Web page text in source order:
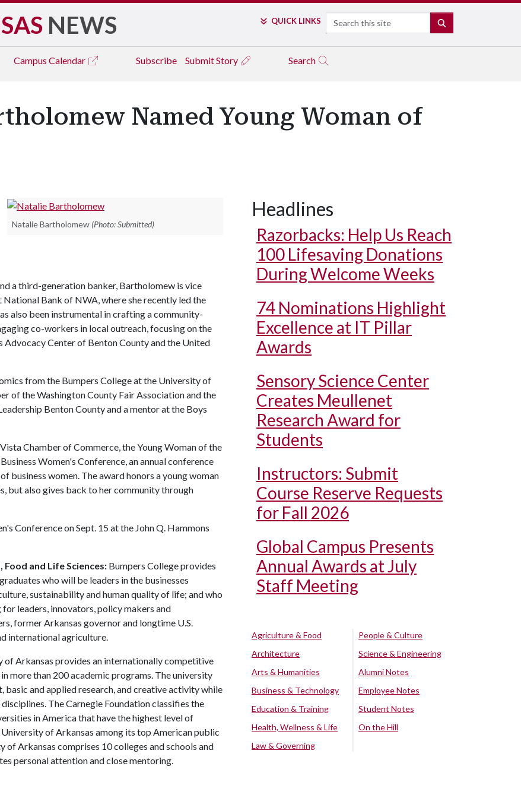
NEWS QUICK LINKS Search
Campus Calendar Subscribe Submit Story Search
Named Young Woman of
Natalie Bartholomew (Photo: Submitted)
a third-generation banker, Bartholomew is vice
Bank of NWA, where she recently led the
also been instrumental in crafting a community-
co-workers in local outreach, focusing on the
Advocacy Center of Benton County and the United
from the Bumpers College at the University of
of the Washington County Fair Association and the
Benton County and a mentor at the Boys
Chamber of Commerce, the Young Woman of the
Women's Conference, an annual conference
business women. The award honors a young woman
but also gives back to her community through
Conference on Sept. 15 at the John Q. Hammons
and Life Sciences: Bumpers College provides
who will be leaders in the businesses
sustainability and human quality of life; and who
leaders, innovators, policy makers and
former Arkansas governor and longtime U.S.
international agriculture.
of Arkansas provides an internationally competitive
more than 200 academic programs. The university
and applied research, and creative activity while
The Carnegie Foundation classifies the
in America that have the highest level of
of Arkansas among its top American public
of Arkansas comprises 10 colleges and schools and
personal attention and close mentoring.
Headlines
Razorbacks: Help Us Reach
100 Lifesaving Donations
During Welcome Weeks
74 Nominations Highlight
Excellence at IT Pillar
Awards
Sensory Science Center
Creates Meullenet
Research Award for
Students
Instructors: Submit
Course Reserve Requests
for Fall 2026
Global Campus Presents
Annual Awards at July
Staff Meeting
Agriculture & Food
Architecture
Arts & Humanities
Business & Technology
Education & Training
Health, Wellness & Life
Law & Governing
People & Culture
Science & Engineering
Alumni Notes
Employee Notes
Student Notes
On the Hill